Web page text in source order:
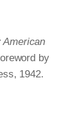
American
by
1942.